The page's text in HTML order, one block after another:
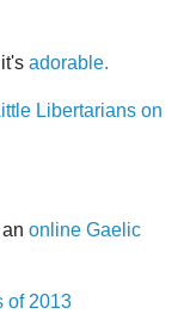
adorable.
Libertarians on
online Gaelic
of 2013